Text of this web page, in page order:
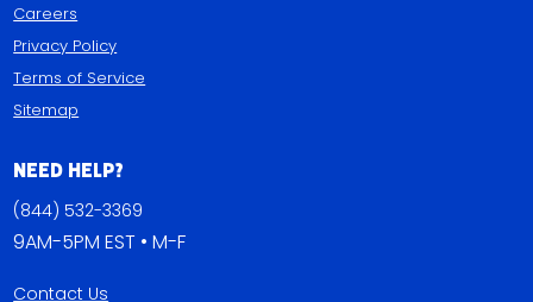
Careers
Privacy Policy
Terms of Service
Sitemap
Need Help?
(844) 532-3369
9AM-5PM EST • M-F
Contact Us